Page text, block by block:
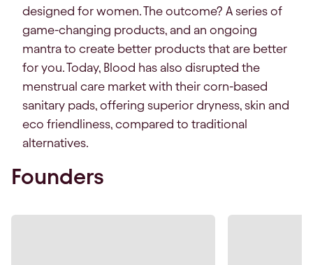
designed for women. The outcome? A series of
game-changing products, and an ongoing
mantra to create better products that are better
for you. Today, Blood has also disrupted the
menstrual care market with their corn-based
sanitary pads, offering superior dryness, skin and
eco friendliness, compared to traditional
alternatives.
Founders